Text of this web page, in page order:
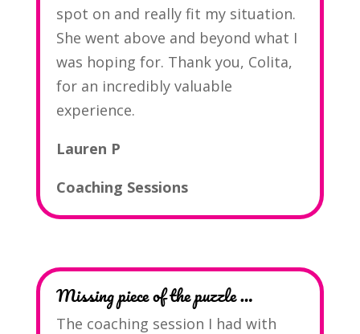
spot on and really fit my situation.
She went above and beyond what I
was hoping for. Thank you, Colita,
for an incredibly valuable
experience.
Lauren P
Coaching Sessions
Missing piece of the puzzle …
The coaching session I had with